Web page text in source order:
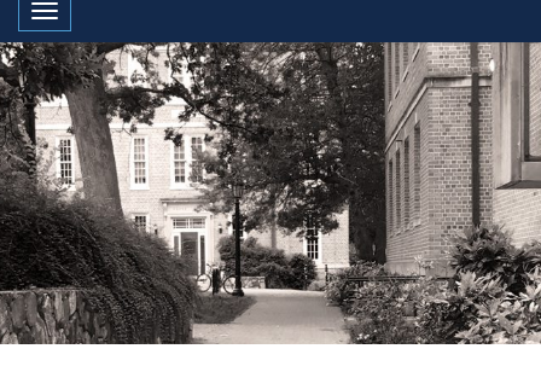
Toggle navigation